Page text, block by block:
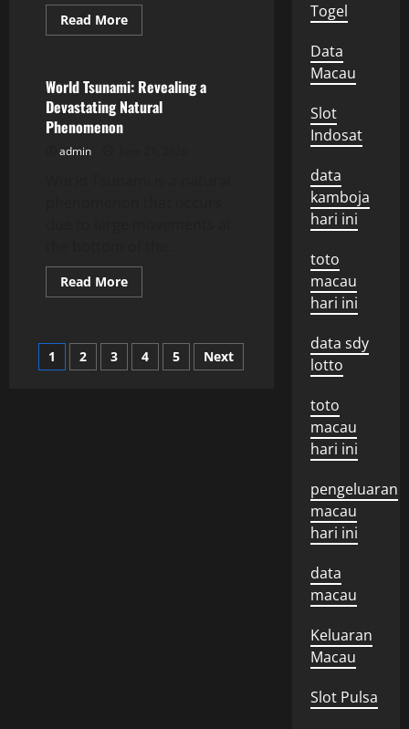
Read MoreRead
more
Eruption
News:
Impact
Uncategorized
World Tsunami: Revealing a
Devastating Natural
Phenomenon
admin
Read MoreRead
more
Revealing
Devastating
Posts
1 2 3 4 5 Next
Togel
Data
Macau
Slot
Indosat
data
kamboja
hari ini
toto
macau
hari ini
data sdy
lotto
toto
macau
hari ini
pengeluaran
macau
hari ini
data
macau
Keluaran
Macau
Slot Pulsa